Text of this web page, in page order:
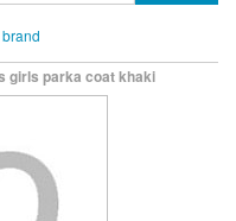
brand
girls parka coat khaki